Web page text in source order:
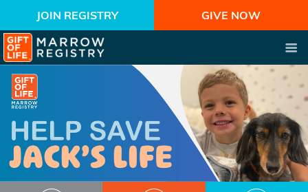
JOIN REGISTRY GIVE NOW